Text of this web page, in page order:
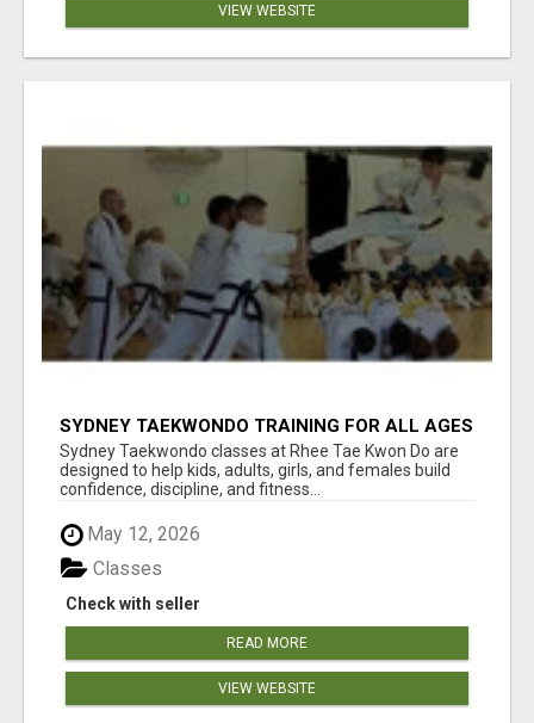
VIEW WEBSITE
SYDNEY TAEKWONDO TRAINING FOR ALL AGES
Sydney Taekwondo classes at Rhee Tae Kwon Do are
designed to help kids, adults, girls, and females build
confidence, discipline, and fitness...
May 12, 2026
Check with seller
Classes
READ MORE
VIEW WEBSITE